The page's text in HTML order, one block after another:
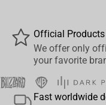
Official
We offer only
your favorite
Fast worldwide